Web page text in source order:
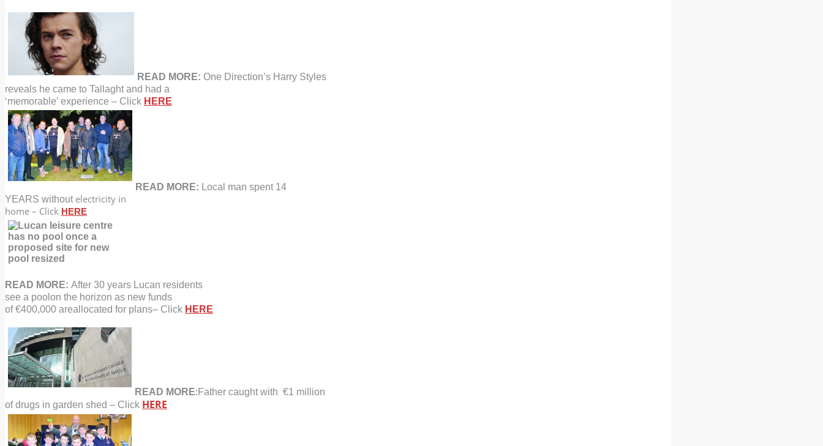
READ MORE: One Direction’s Harry Styles
reveals he came to Tallaght and had a
‘memorable’ experience – Click HERE
READ MORE: Local man spent 14
YEARS without electricity in
home – Click HERE
READ MORE: After 30 years Lucan residents
see a pool on the horizon as new funds
of €400,000 areallocated for plans– Click HERE
READ MORE:Father caught with €1 million
of drugs in garden shed – Click HERE